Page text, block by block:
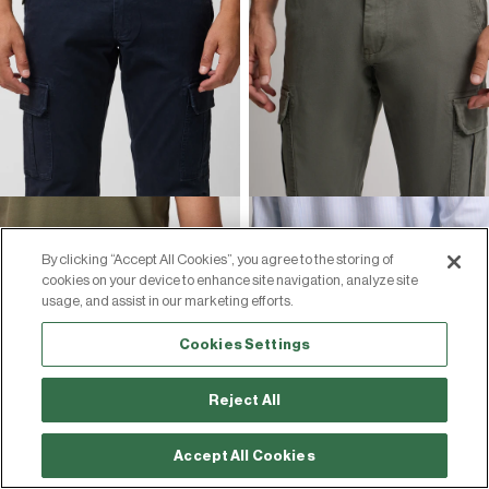
By clicking “Accept All Cookies”, you agree to the storing of
cookies on your device to enhance site navigation, analyze site
usage, and assist in our marketing efforts.
Cookies Settings
Reject All
Accept All Cookies